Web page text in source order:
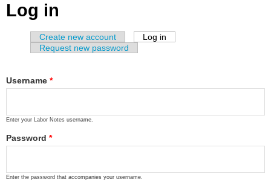
Log in
Primary tabs
Create new account Log in
Request new password
Username *
Enter your Labor Notes username.
Password *
Enter the password that accompanies your username.